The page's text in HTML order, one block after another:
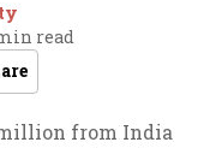
read
from India